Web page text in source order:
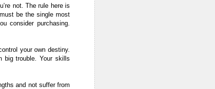
not. The rule here is
be the single most
consider purchasing.
your own destiny.
big trouble. Your skills
and not suffer from